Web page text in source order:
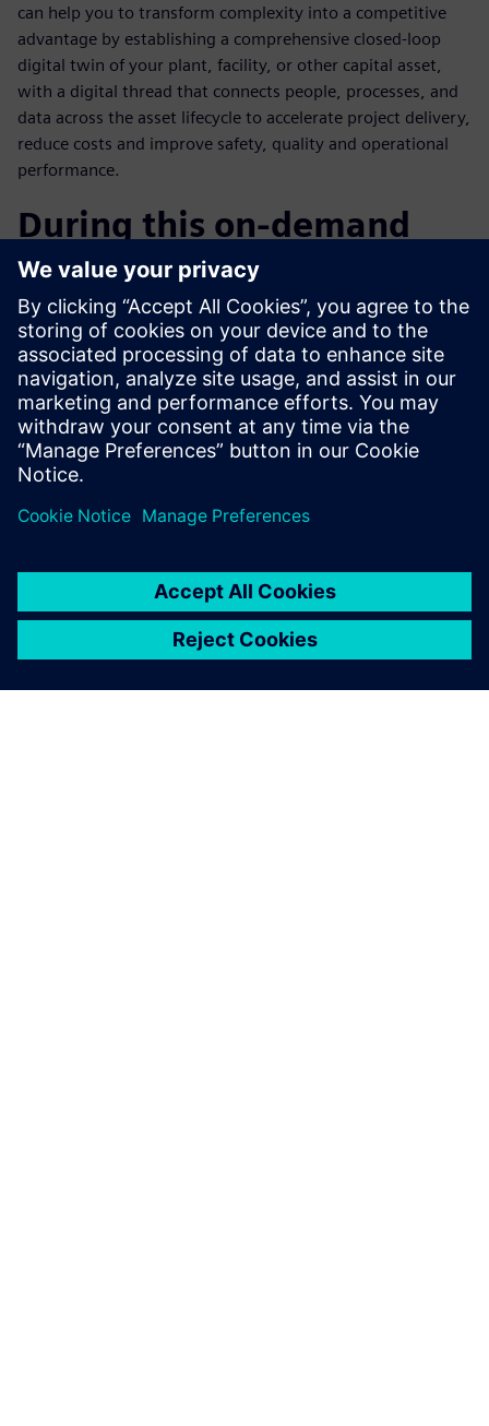
can help you to transform complexity into a competitive
advantage by establishing a comprehensive closed-loop
digital twin of your plant, facility, or other capital asset,
with a digital thread that connects people, processes, and
data across the asset lifecycle to accelerate project delivery,
reduce costs and improve safety, quality and operational
performance.
During this on-demand
webinar you will learn:
How to use complexity as a competitive advantage?
Overview of Siemens’ Digital Vision & Industry
Solutions.
How Teamcenter for Capital Asset Lifecycle Management
(CALM) help to reduce costs and improve efficiencies?
How our solutions helped customers solve their
business challenges?